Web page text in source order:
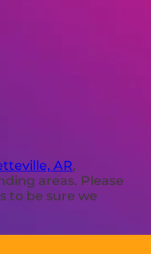
AR,
areas. Please
to be sure we